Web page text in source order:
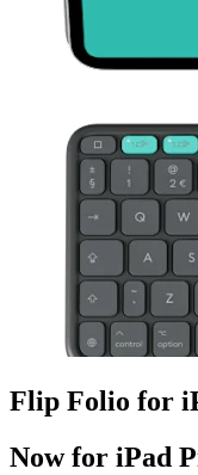
Flip Folio for
Now for iPad